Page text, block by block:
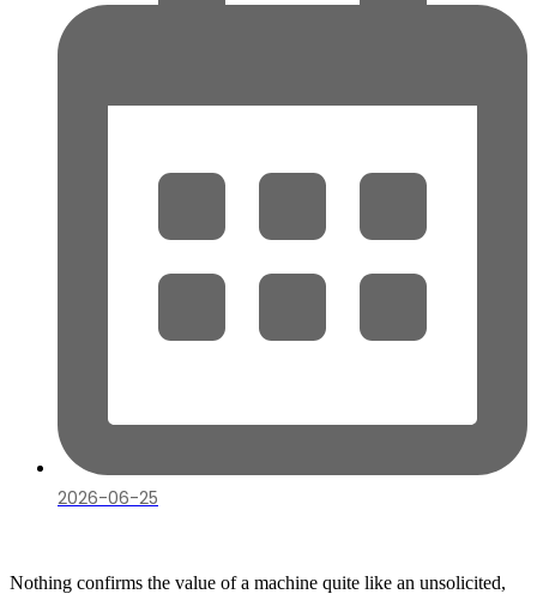
2026-06-25
Nothing confirms the value of a machine quite like an unsolicited,